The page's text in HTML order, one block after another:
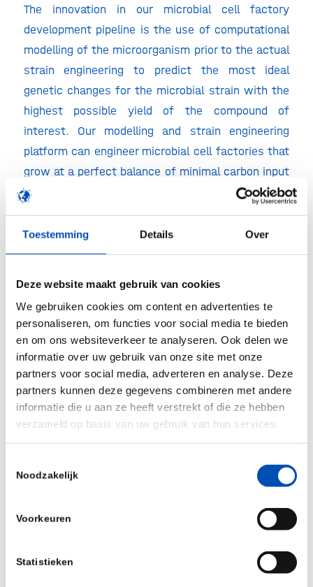
Toestemming Details Over
Deze website maakt gebruik van cookies
We gebruiken cookies om content en advertenties te
personaliseren, om functies voor social media te bieden
en om ons websiteverkeer te analyseren. Ook delen we
informatie over uw gebruik van onze site met onze
partners voor social media, adverteren en analyse. Deze
partners kunnen deze gegevens combineren met andere
informatie die u aan ze heeft verstrekt of die ze hebben
verzameld op basis van uw gebruik van hun services.
Noodzakelijk
Voorkeuren
Statistieken
The innovation in our microbial cell factory
development pipeline is the use of computational
modelling of the microorganism prior to the actual
strain engineering to predict the most ideal
genetic changes for the microbial strain with the
highest possible yield of the compound of
interest. Our modelling and strain engineering
platform can engineer microbial cell factories that
grow at a perfect balance of minimal carbon input
with maximum compound yield, without wasting
Throughout the strain development process, our
success, production levels, financial forecasts,
and time to market. Through utilising microbial
cell factories, we aim to transition product
development towards more sustainable means.
Currently we have develop four proof-of-concept
strains: vanillin, terpenes, spidersilk and PHA
(bioplastics) that will be ready to pilot in the near
/